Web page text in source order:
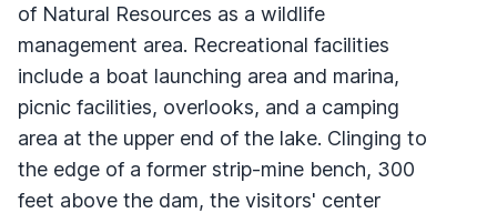
of Natural Resources as a wildlife
management area. Recreational facilities
include a boat launching area and marina,
picnic facilities, overlooks, and a camping
area at the upper end of the lake. Clinging to
the edge of a former strip-mine bench, 300
feet above the dam, the visitors' center